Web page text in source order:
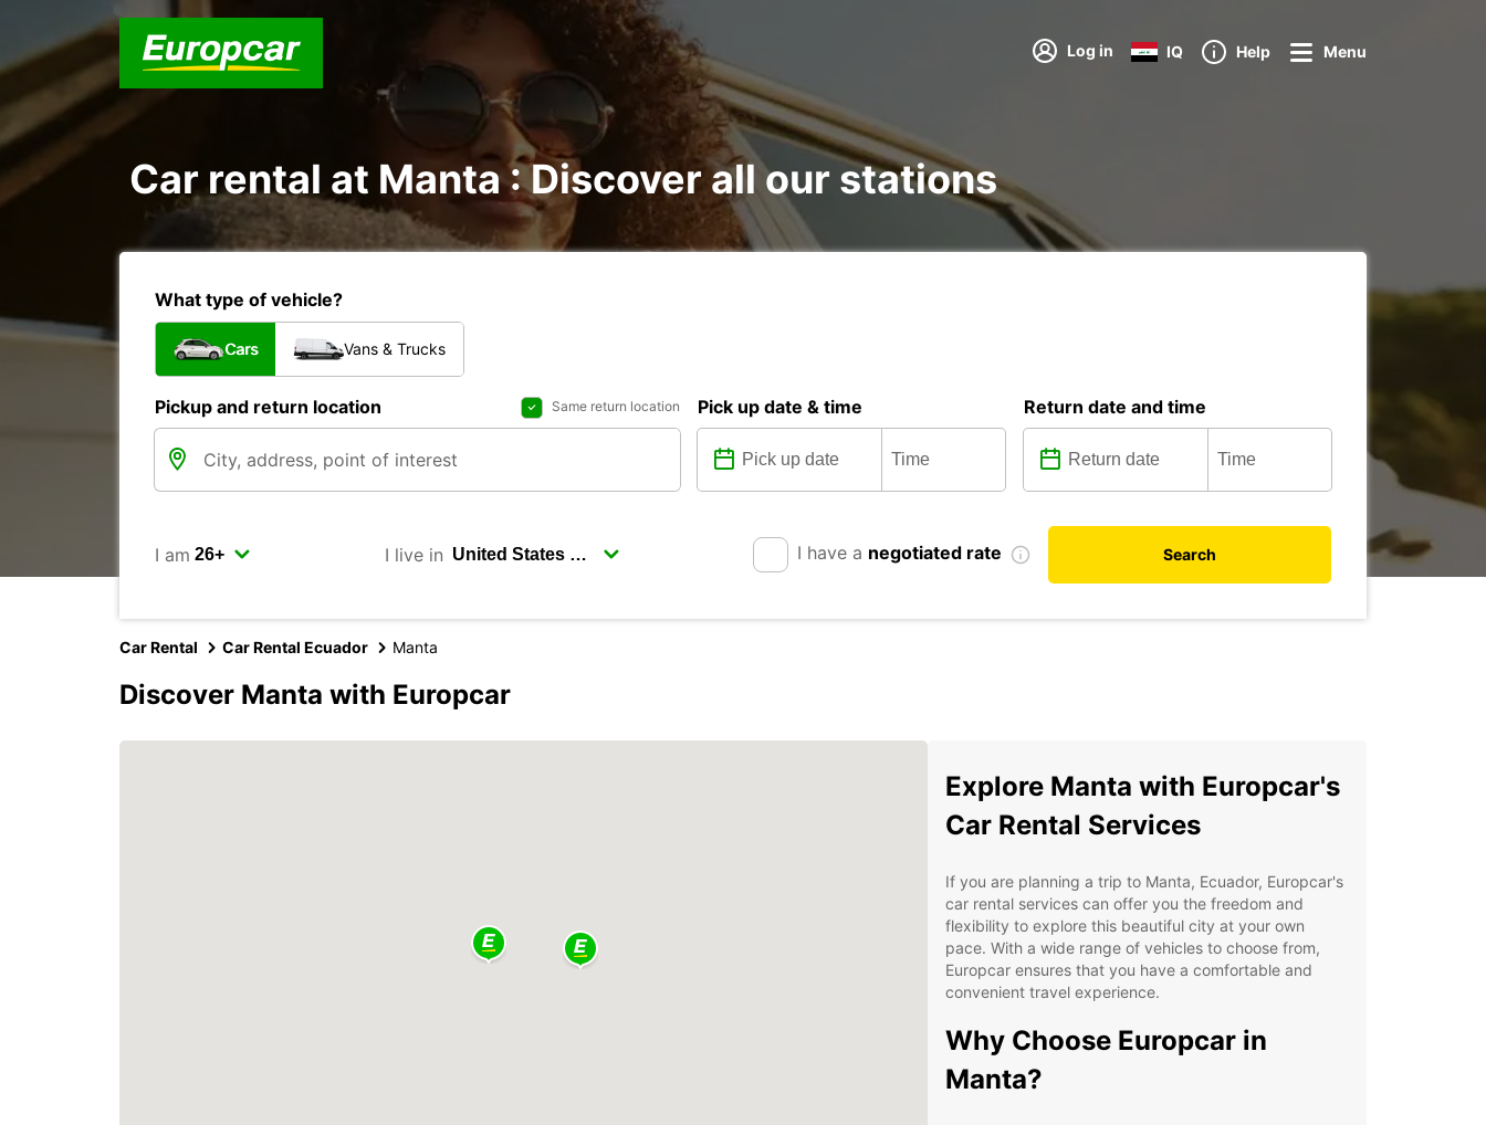
Log in IQ Help Menu
Car rental at Manta : Discover all our stations
What type of vehicle?
Cars Vans & Trucks
Pickup and return location Same return location Pick up date & time Return date and time
I am I live in I have a negotiated rate Search
Car Rental Car Rental Ecuador Manta
Discover Manta with Europcar
Explore Manta with Europcar's
Car Rental Services
If you are planning a trip to Manta, Ecuador, Europcar's
car rental services can offer you the freedom and
flexibility to explore this beautiful city at your own
pace. With a wide range of vehicles to choose from,
Europcar ensures that you have a comfortable and
convenient travel experience.
Why Choose Europcar in
Manta?